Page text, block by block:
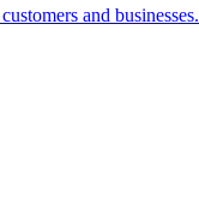
and businesses.